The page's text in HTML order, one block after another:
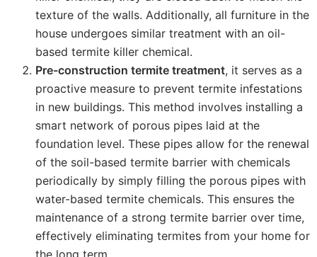
texture of the walls. Additionally, all furniture in the
house undergoes similar treatment with an oil-
based termite killer chemical.
Pre-construction termite treatment, it serves as a
proactive measure to prevent termite infestations
in new buildings. This method involves installing a
smart network of porous pipes laid at the
foundation level. These pipes allow for the renewal
of the soil-based termite barrier with chemicals
periodically by simply filling the porous pipes with
water-based termite chemicals. This ensures the
maintenance of a strong termite barrier over time,
effectively eliminating termites from your home for
the long term.